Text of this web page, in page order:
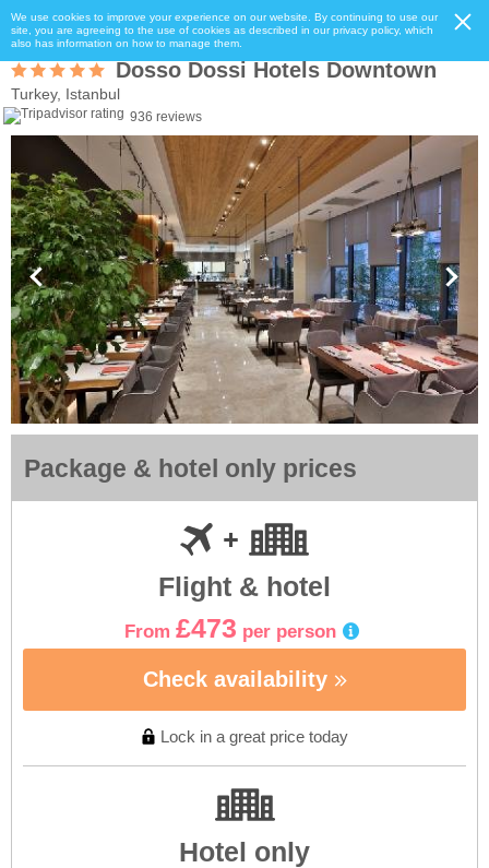
We use cookies to improve your experience on our website. By continuing to use our
site, you are agreeing to the use of cookies as described in our privacy policy, which
also has information on how to manage them.
Dosso Dossi Hotels Downtown
Turkey, Istanbul
936 reviews
Package & hotel only prices
Flight & hotel
From £473 per person
Check availability
Lock in a great price today
Hotel only